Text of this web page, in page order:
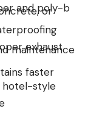
and poly-b
exhaust
hotel-style
or
maintenance
faster